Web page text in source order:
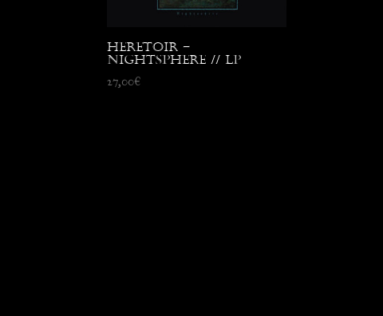
Heretoir –
Nightsphere // LP
27,00€